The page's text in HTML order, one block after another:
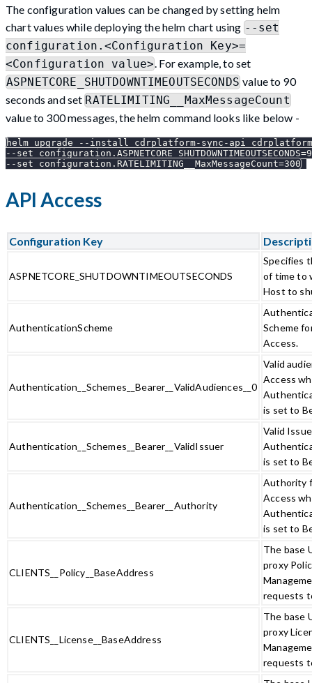
The configuration values can be changed by setting helm
chart values while deploying the helm chart using --set
configuration.<Configuration Key>=
<Configuration value>. For example, to set
ASPNETCORE_SHUTDOWNTIMEOUTSECONDS value to 90
seconds and set RATELIMITING__MaxMessageCount
value to 300 messages, the helm command looks like below -
helm upgrade --install cdrplatform-sync-api
--set
--set configuration.RATELIMITING__MaxMessageCount=300
API Access
Configuration Key
ASPNETCORE_SHUTDOWNTIMEOUTSECONDS
Specifies
of time to
Host to
AuthenticationScheme
Scheme
Access.
Authentication__Schemes__Bearer__ValidAudiences__0
Valid
Access
is set to
Authentication__Schemes__Bearer__ValidIssuer
Valid
is set to
Authentication__Schemes__Bearer__Authority
Authority
Access
is set to
CLIENTS__Policy__BaseAddress
The base
proxy
requests
CLIENTS__License__BaseAddress
The base
proxy
requests